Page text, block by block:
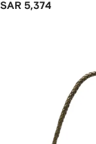
SAR 5,374